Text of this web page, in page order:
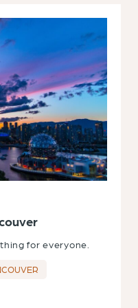
for everyone.